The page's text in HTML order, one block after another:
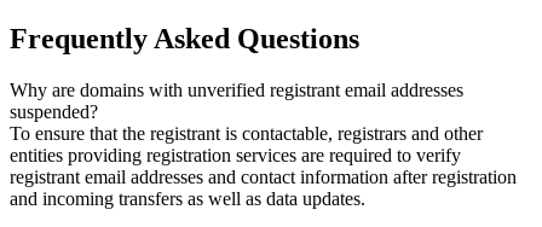
Frequently Asked Questions
Why are domains with unverified registrant email addresses
suspended?
To ensure that the registrant is contactable, registrars and other
entities providing registration services are required to verify
registrant email addresses and contact information after registration
and incoming transfers as well as data updates.